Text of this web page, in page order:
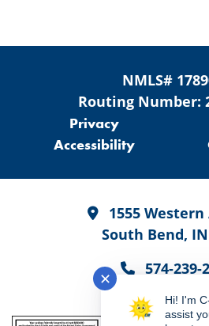
NMLS#
Routing Number:
Privacy
Accessibility
1555
South Bend,
574-239-
✕
Hi! I'm
assist